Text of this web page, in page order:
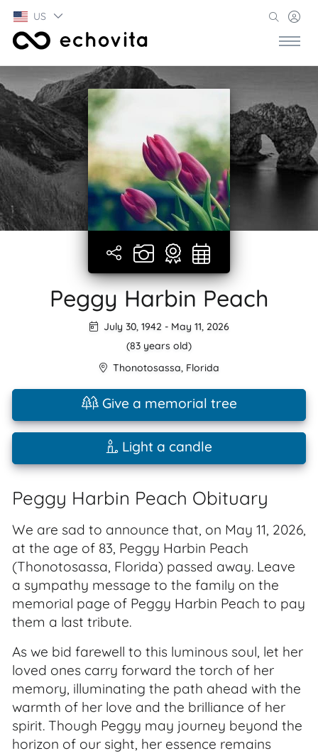
US
Peggy Harbin Peach
July 30, 1942 - May 11, 2026
(83 years old)
Thonotosassa, Florida
Give a memorial tree
Light a candle
Peggy Harbin Peach Obituary
We are sad to announce that, on May 11, 2026,
at the age of 83, Peggy Harbin Peach
(Thonotosassa, Florida) passed away. Leave
a sympathy message to the family on the
memorial page of Peggy Harbin Peach to pay
them a last tribute.
As we bid farewell to this luminous soul, let her
loved ones carry forward the torch of her
memory, illuminating the path ahead with the
warmth of her love and the brilliance of her
spirit. Though Peggy may journey beyond the
horizon of our sight, her essence remains